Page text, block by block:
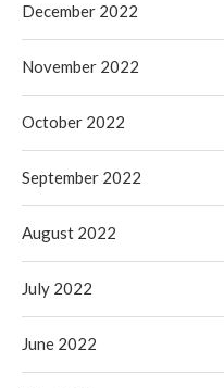
December 2022
November 2022
October 2022
September 2022
August 2022
July 2022
June 2022